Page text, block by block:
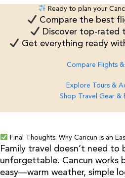
Ready to plan your
Compare the best
Discover top-rated
Get everything ready
Compare Flights
Explore Tours &
Shop Travel Gear &
Final Thoughts: Why Cancun Is an
Family travel doesn’t need
unforgettable. Cancun works
easy—warm weather, simple